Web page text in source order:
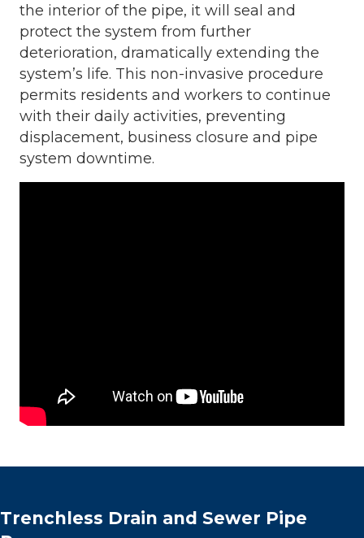
the interior of the pipe, it will seal and
protect the system from further
deterioration, dramatically extending the
system’s life. This non-invasive procedure
permits residents and workers to continue
with their daily activities, preventing
displacement, business closure and pipe
system downtime.
Trenchless Drain and Sewer Pipe